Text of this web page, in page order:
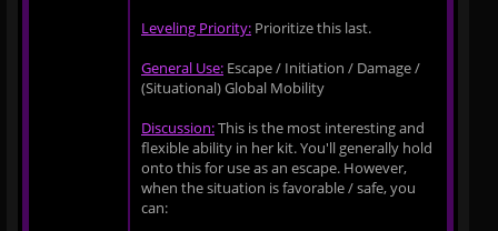
Leveling Priority: Prioritize this last.
General Use: Escape / Initiation / Damage /
(Situational) Global Mobility
Discussion:This is the most interesting and
flexible ability in her kit. You'll generally hold
onto this for use as an escape. However,
when the situation is favorable / safe, you
can: